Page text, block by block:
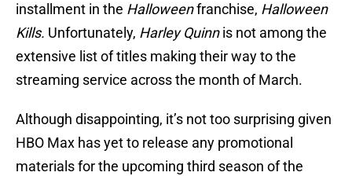
installment in the Halloweenfranchise, Halloween
Kills. Unfortunately, Harley Quinnis not among the
extensive list of titles making their way to the
streaming service across the month of March.
Although disappointing, it’s not too surprising given
HBO Max has yet to release any promotional
materials for the upcoming third season of the